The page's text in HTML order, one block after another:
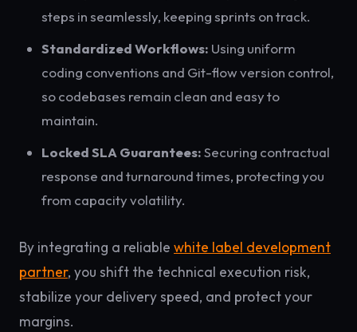
steps in seamlessly, keeping sprints on track.
Standardized Workflows: Using uniform
coding conventions and Git-flow version control,
so codebases remain clean and easy to
maintain.
Locked SLA Guarantees:Securing contractual
response and turnaround times, protecting you
from capacity volatility.
By integrating a reliable white label development
partner, you shift the technical execution risk,
stabilize your delivery speed, and protect your
margins.